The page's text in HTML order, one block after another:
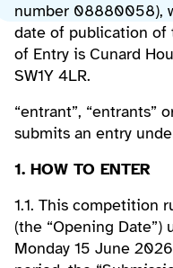
number 08880058),
date of publication of
of Entry is Cunard
SW1Y 4LR.
“entrant”, “entrants”
submits an entry
1. HOW TO ENTER
1.1. This competition
(the “Opening
Monday 15 June